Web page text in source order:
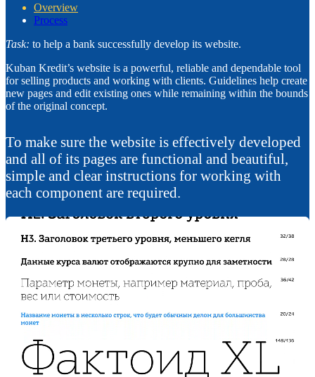
Overview
Process
Task: to help a bank successfully develop its website.
Kuban Kredit’s website is a powerful, reliable and dependable tool
for selling products and working with clients. Guidelines help create
new pages and edit existing ones while remaining within the bounds
of the original concept.
To make sure the website is effectively developed
and all of its pages are functional and beautiful,
simple and clear instructions for working with
each component are required.